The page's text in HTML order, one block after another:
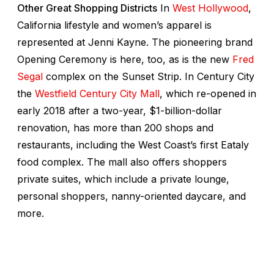
Other Great Shopping Districts In West Hollywood,
California lifestyle and women’s apparel is
represented at Jenni Kayne. The pioneering brand
Opening Ceremony is here, too, as is the new Fred
Segal complex on the Sunset Strip. In Century City
the Westfield Century City Mall, which re-opened in
early 2018 after a two-year, $1-billion-dollar
renovation, has more than 200 shops and
restaurants, including the West Coast’s first Eataly
food complex. The mall also offers shoppers
private suites, which include a private lounge,
personal shoppers, nanny-oriented daycare, and
more.